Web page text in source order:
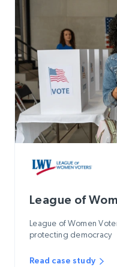
League of
League of Women
protecting democracy
Read case study